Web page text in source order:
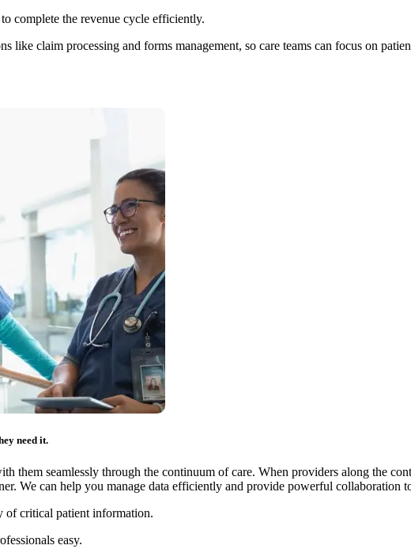
complete the revenue cycle efficiently.
like claim processing and forms management, so care teams can focus on
need it.
them seamlessly through the continuum of care. When providers along the
We can help you manage data efficiently and provide powerful collaboration
of critical patient information.
easy.